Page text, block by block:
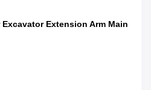
Extension Arm Main